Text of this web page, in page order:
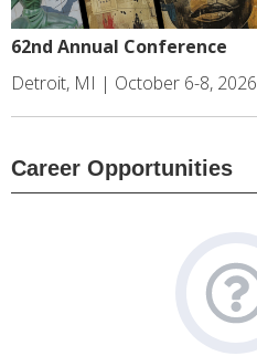
62nd Annual Conference
Detroit, MI | October 6-8, 2026
Career Opportunities